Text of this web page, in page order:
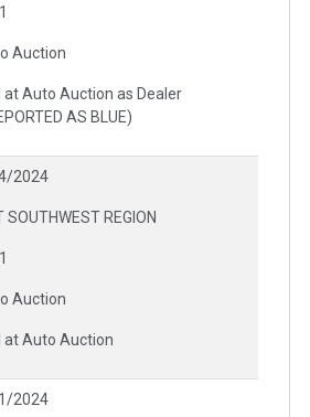
Auction
at Auto Auction as Dealer
AS BLUE)
2024
SOUTHWEST REGION
Auction
at Auto Auction
2024